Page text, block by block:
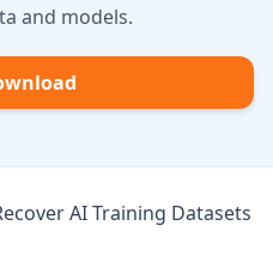
and models.
AI Training Datasets